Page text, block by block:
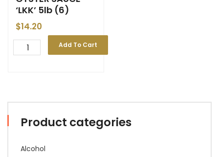
Product categories
Alcohol
‘LKK’ 5lb (6)
$14.20
Add To Cart